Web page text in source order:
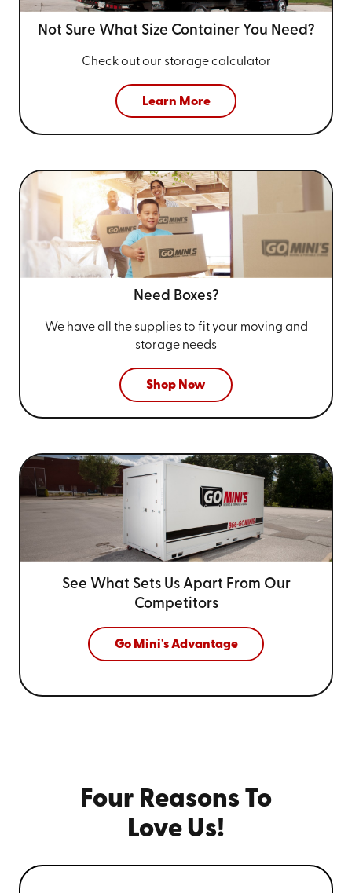
Not Sure What Size Container You Need?
Check out our storage calculator
Learn More
Need Boxes?
We have all the supplies to fit your moving and
storage needs
Shop Now
See What Sets Us Apart From Our
Competitors
Go Mini's Advantage
Four Reasons To
Love Us!